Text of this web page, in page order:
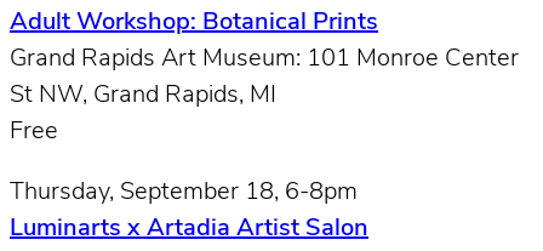
Adult Workshop: Botanical Prints
Grand Rapids Art Museum: 101 Monroe Center
St NW, Grand Rapids, MI
Free
Thursday, September 18, 6-8pm
Luminarts x Artadia Artist Salon